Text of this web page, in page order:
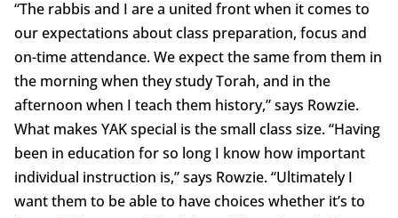
“The rabbis and I are a united front when it comes to
our expectations about class preparation, focus and
on-time attendance. We expect the same from them in
the morning when they study Torah, and in the
afternoon when I teach them history,” says Rowzie.
What makes YAK special is the small class size. “Having
been in education for so long I know how important
individual instruction is,” says Rowzie. “Ultimately I
want them to be able to have choices whether it’s to